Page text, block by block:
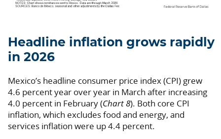
Headline inflation grows rapidly
in 2026
Mexico’s headline consumer price index (CPI) grew
4.6 percent year over year in March after increasing
4.0 percent in February (Chart 8). Both core CPI
inflation, which excludes food and energy, and
services inflation were up 4.4 percent.